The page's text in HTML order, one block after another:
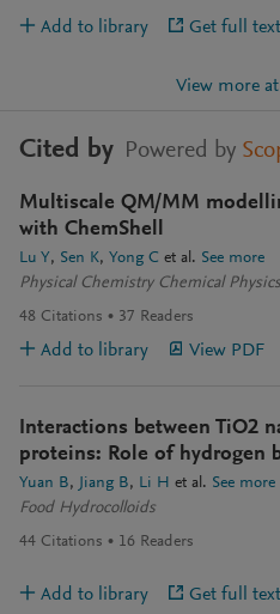
Add to library Get full text
View more
Cited by Powered by
Multiscale QM/MM
with ChemShell
Lu Y Sen K Yong C et al. See more
Physical Chemistry Chemical Physics
48 Citations 37 Readers
Add to library View PDF
Interactions between TiO2
proteins: Role of hydrogen
Yuan B Jiang B Li H et al. See more
Food Hydrocolloids
44 Citations 16 Readers
Add to library Get full text